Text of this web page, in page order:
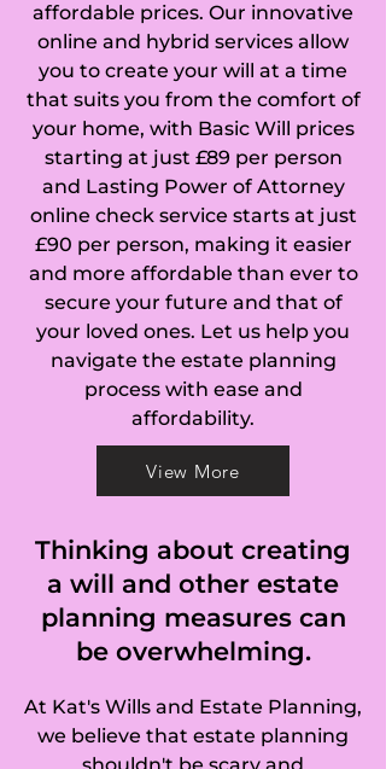
affordable prices. Our innovative
online and hybrid services allow
you to create your will at a time
that suits you from the comfort of
your home, with Basic Will prices
starting at just £89 per person
and Lasting Power of Attorney
online check service starts at just
£90 per person, making it easier
and more affordable than ever to
secure your future and that of
your loved ones. Let us help you
navigate the estate planning
process with ease and
affordability.
View More
Thinking about creating
a will and other estate
planning measures can
be overwhelming.
At Kat's Wills and Estate Planning,
we believe that estate planning